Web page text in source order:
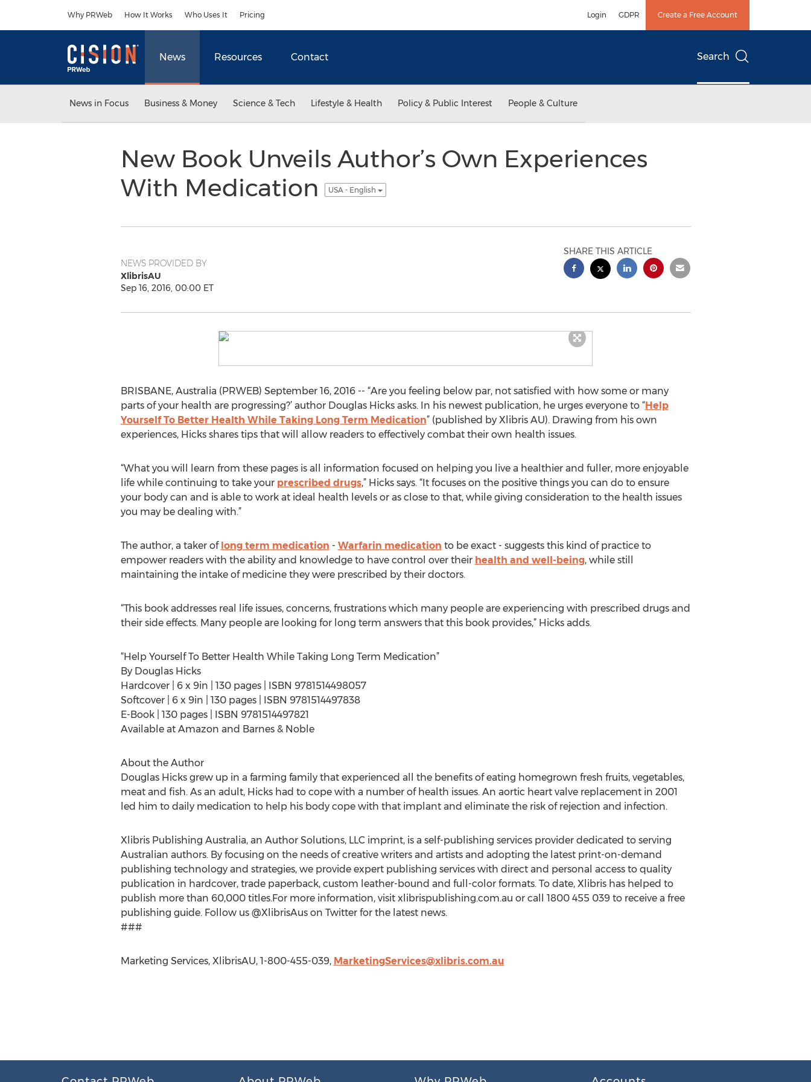
Why PRWeb How It Works Who Uses It Pricing Login GDPR Create a Free Account
News Resources Contact Search
News in Focus Business & Money Science & Tech Lifestyle & Health Policy & Public Interest People & Culture
New Book Unveils Author’s Own Experiences
With Medication
USA - English
NEWS PROVIDED BY
XlibrisAU
Sep 16, 2016, 00:00 ET
SHARE THIS ARTICLE
BRISBANE, Australia (PRWEB) September 16, 2016 -- “Are you feeling below par, not satisfied with how some or many
parts of your health are progressing?’ author Douglas Hicks asks. In his newest publication, he urges everyone to “Help
Yourself To Better Health While Taking Long Term Medication” (published by Xlibris AU). Drawing from his own
experiences, Hicks shares tips that will allow readers to effectively combat their own health issues.
“What you will learn from these pages is all information focused on helping you live a healthier and fuller, more enjoyable
life while continuing to take your prescribed drugs,” Hicks says. “It focuses on the positive things you can do to ensure
your body can and is able to work at ideal health levels or as close to that, while giving consideration to the health issues
you may be dealing with.”
The author, a taker of long term medication - Warfarin medication to be exact - suggests this kind of practice to
empower readers with the ability and knowledge to have control over their health and well-being, while still
maintaining the intake of medicine they were prescribed by their doctors.
“This book addresses real life issues, concerns, frustrations which many people are experiencing with prescribed drugs and
their side effects. Many people are looking for long term answers that this book provides,” Hicks adds.
“Help Yourself To Better Health While Taking Long Term Medication”
By Douglas Hicks
Hardcover | 6 x 9in | 130 pages | ISBN 9781514498057
Softcover | 6 x 9in | 130 pages | ISBN 9781514497838
E-Book | 130 pages | ISBN 9781514497821
Available at Amazon and Barnes & Noble
About the Author
Douglas Hicks grew up in a farming family that experienced all the benefits of eating homegrown fresh fruits, vegetables,
meat and fish. As an adult, Hicks had to cope with a number of health issues. An aortic heart valve replacement in 2001
led him to daily medication to help his body cope with that implant and eliminate the risk of rejection and infection.
Xlibris Publishing Australia, an Author Solutions, LLC imprint, is a self-publishing services provider dedicated to serving
Australian authors. By focusing on the needs of creative writers and artists and adopting the latest print-on-demand
publishing technology and strategies, we provide expert publishing services with direct and personal access to quality
publication in hardcover, trade paperback, custom leather-bound and full-color formats. To date, Xlibris has helped to
publish more than 60,000 titles.For more information, visit xlibrispublishing.com.au or call 1800 455 039 to receive a free
publishing guide. Follow us @XlibrisAus on Twitter for the latest news.
###
Marketing Services, XlibrisAU, 1-800-455-039, MarketingServices@xlibris.com.au